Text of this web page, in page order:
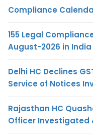
Compliance
155 Legal
August-2026 in India
Delhi HC Declines
Service of Notices
Rajasthan HC
Officer Investigated